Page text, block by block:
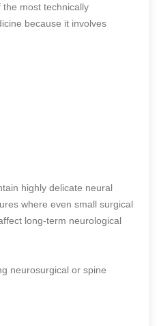
most technically
because it involves
highly delicate neural
where even small surgical
long-term neurological
neurosurgical or spine